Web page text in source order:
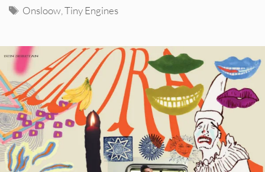
Tags
Onsloow ,Tiny Engines